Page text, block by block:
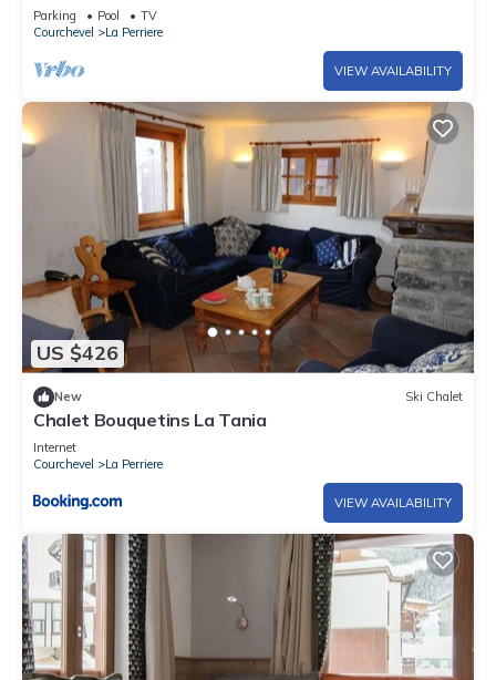
apartment at the foot of the slopes + Garage-(6
pers)
Parking Pool
TV
Courchevel
La Perriere
VIEW AVAILABILITY
US $426
New Ski Chalet
Chalet Bouquetins La Tania
Internet
Courchevel
La Perriere
VIEW AVAILABILITY